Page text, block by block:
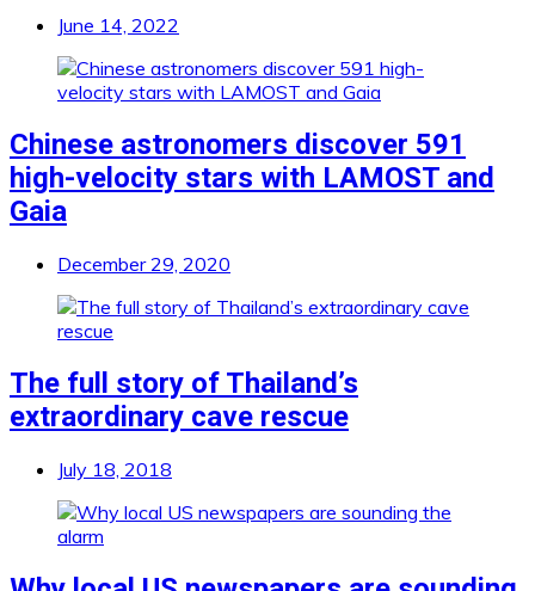
June 14, 2022
Chinese astronomers discover 591
high-velocity stars with LAMOST and
Gaia
December 29, 2020
The full story of Thailand’s
extraordinary cave rescue
July 18, 2018